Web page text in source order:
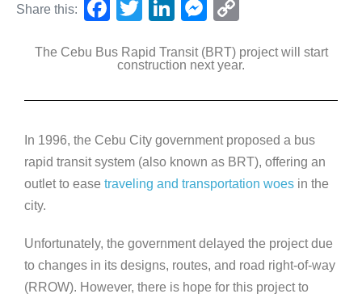
Share this:
F
c
o
o
k
T
tt
Li
k
n
M
ss
g
er
p
n
k
The Cebu Bus Rapid Transit (BRT) project will start
construction next year.
In 1996, the Cebu City government proposed a bus
rapid transit system (also known as BRT), offering an
outlet to ease traveling and transportation woes in the
city.
Unfortunately, the government delayed the project due
to changes in its designs, routes, and road right-of-way
(RROW). However, there is hope for this project to